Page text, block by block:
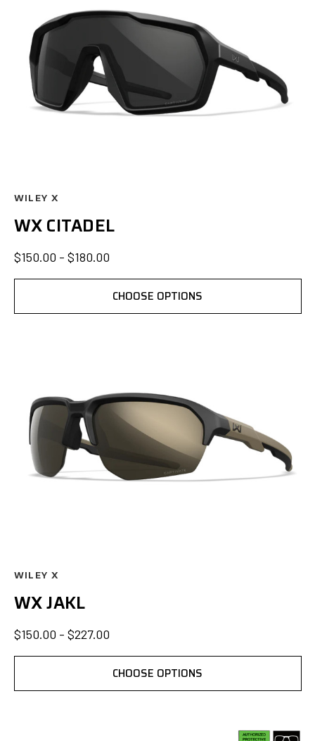
WILEY X
WX CITADEL
$150.00 - $180.00
CHOOSE OPTIONS
WILEY X
WX JAKL
$150.00 - $227.00
CHOOSE OPTIONS